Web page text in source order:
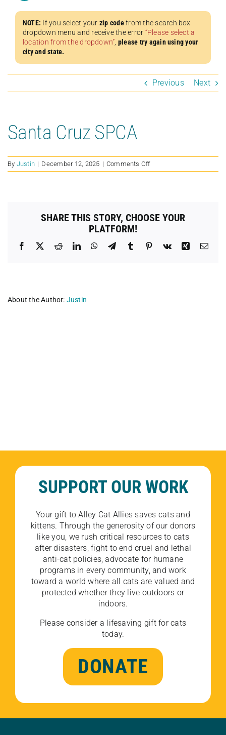
NOTE: If you select your zip codefrom the search box
dropdown menu and receive the error “Please select a
location from the dropdown”, please try again using your
city and state.
Previous Next
Santa Cruz SPCA
By Justin | December 12, 2025 | Comments Offon
Santa
SHARE THIS STORY, CHOOSE YOUR
PLATFORM!
Facebook RedditLinkedInWhatsApp
TelegramTumblr Pinterest
Vk Xing
About the Author: Justin
SUPPORT OUR WORK
Your gift to Alley Cat Allies saves cats and
kittens. Through the generosity of our donors
like you, we rush critical resources to cats
after disasters, fight to end cruel and lethal
anti-cat policies, advocate for humane
programs in every community, and work
toward a world where all cats are valued and
protected whether they live outdoors or
indoors.
Please consider a lifesaving gift for cats
today.
DONATE